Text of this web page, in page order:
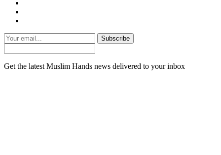
Subscribe
Get the latest Muslim Hands news delivered to your inbox